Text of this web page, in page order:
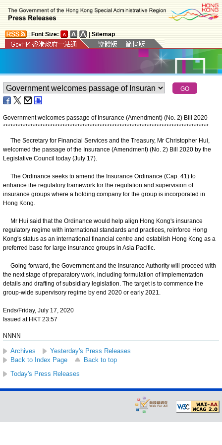
Font Size: Sitemap
Government welcomes passage of Insurance (Amendment) (No. 2) Bill 2020
***********************************************************************************
The Secretary for Financial Services and the Treasury, Mr Christopher Hui,
welcomed the passage of the Insurance (Amendment) (No. 2) Bill 2020 by the
Legislative Council today (July 17).
The Ordinance seeks to amend the Insurance Ordinance (Cap. 41) to
enhance the regulatory framework for the regulation and supervision of
insurance groups where a holding company for the group is incorporated in
Hong Kong.
Mr Hui said that the Ordinance would help align Hong Kong's insurance
regulatory regime with international standards and practices, reinforce Hong
Kong's status as an international financial centre and establish Hong Kong as a
preferred base for large insurance groups in Asia Pacific.
Going forward, the Government and the Insurance Authority will proceed with
the next stage of preparatory work, including formulation of implementation
details and drafting of subsidiary legislation. The target is to commence the
group-wide supervisory regime by end 2020 or early 2021.
Ends/Friday, July 17, 2020
Issued at HKT 23:57
NNNN
Archives
Yesterday's Press Releases
Back to Index Page
Back to top
Today's Press Releases